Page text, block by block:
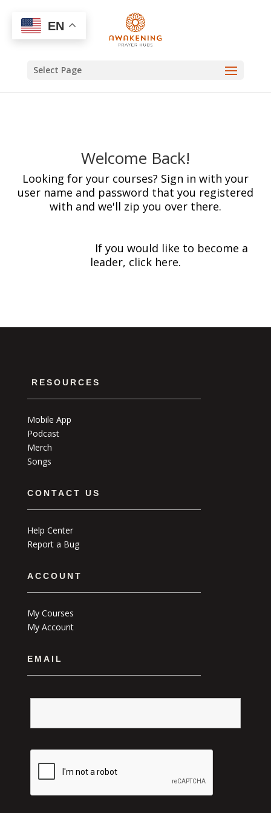
Select Page
Welcome Back!
Looking for your courses? Sign in with your
user name and password that you registered
with and we'll zip you over there.
If you would like to become a
leader, click here.
RESOURCES
Mobile App
Podcast
Merch
Songs
CONTACT US
Help Center
Report a Bug
ACCOUNT
My Courses
My Account
EMAIL
EN